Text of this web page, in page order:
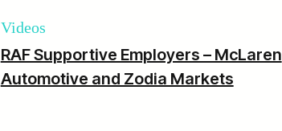
Videos
RAF Supportive Employers – McLaren
Automotive and Zodia Markets